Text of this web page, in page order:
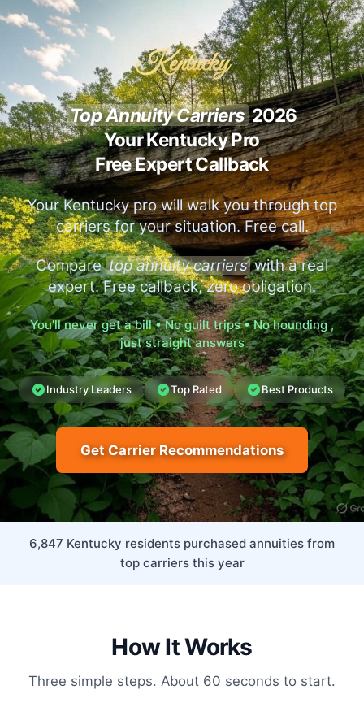
Kentucky
Top Annuity Carriers2026
Your Kentucky Pro
Free Expert Callback
Your Kentucky pro will walk you through top
carriers for your situation. Free call.
Comparetop annuity carrierswith a real
expert. Free callback, zero obligation.
You'll never get a bill • No guilt trips • No hounding ,
just straight answers
Industry Leaders Top Rated Best Products
Get Carrier Recommendations
6,847 Kentucky residents purchased annuities from
top carriers this year
How It Works
Three simple steps. About 60 seconds to start.